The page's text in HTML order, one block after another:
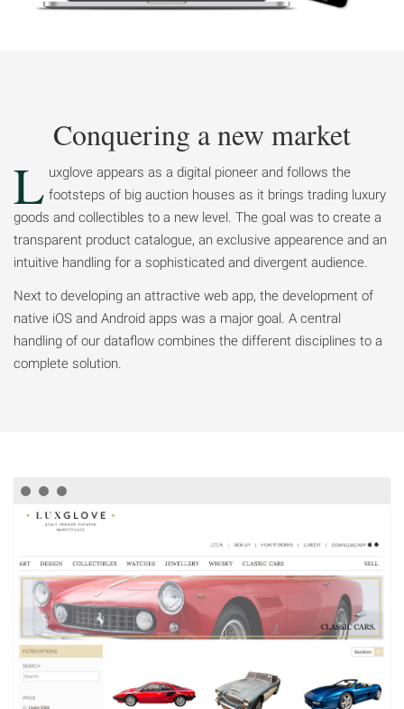
Conquering a new market
L uxglove appears as a digital pioneer and follows the
footsteps of big auction houses as it brings trading luxury
goods and collectibles to a new level. The goal was to create a
transparent product catalogue, an exclusive appearence and an
intuitive handling for a sophisticated and divergent audience.
Next to developing an attractive web app, the development of
native iOS and Android apps was a major goal. A central
handling of our dataflow combines the different disciplines to a
complete solution.